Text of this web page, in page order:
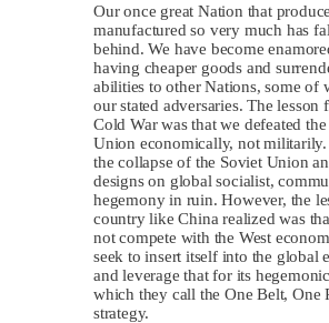
Our once great Nation that
manufactured so very much has
behind. We have become
having cheaper goods and
abilities to other Nations, some of
our stated adversaries. The lesson
Cold War was that we defeated
Union economically, not militarily.
the collapse of the Soviet Union
designs on global socialist,
hegemony in ruin. However, the
country like China realized was
not compete with the West
seek to insert itself into the global
and leverage that for its
which they call the One Belt, One
strategy.